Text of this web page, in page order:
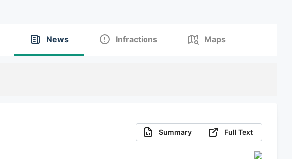
News Infractions Maps
Summary Full Text